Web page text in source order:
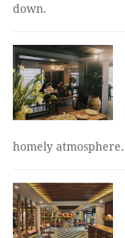
down.
homely atmosphere.